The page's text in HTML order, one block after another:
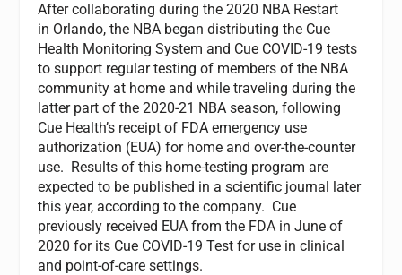
After collaborating during the 2020 NBA Restart
in Orlando, the NBA began distributing the Cue
Health Monitoring System and Cue COVID-19 tests
to support regular testing of members of the NBA
community at home and while traveling during the
latter part of the 2020-21 NBA season, following
Cue Health’s receipt of FDA emergency use
authorization (EUA) for home and over-the-counter
use. Results of this home-testing program are
expected to be published in a scientific journal later
this year, according to the company. Cue
previously received EUA from the FDA in June of
2020 for its Cue COVID-19 Test for use in clinical
and point-of-care settings.